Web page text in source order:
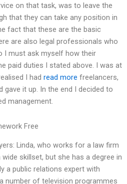
on that task, was to leave the
that they can take any position in
fact that these are the basic
are also legal professionals who
I must ask myself how their
paid duties I stated above. I was at
I had read more freelancers,
gave it up. In the end I decided to
management.
Free
Linda, who works for a law firm
skillset, but she has a degree in
a public relations expert with
number of television programmes